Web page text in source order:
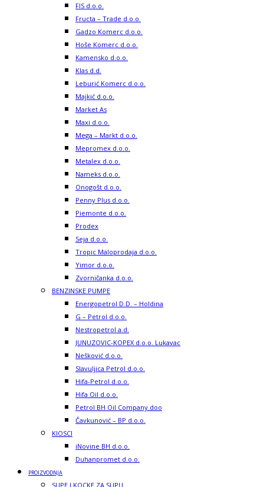
FIS d.o.o.
Fructa – Trade d.o.o.
Gadzo Komerc d.o.o.
Hoše Komerc d.o.o.
Kamensko d.o.o.
Klas d.d.
Leburić Komerc d.o.o.
Majkić d.o.o.
Market As
Maxi d.o.o.
Mega – Markt d.o.o.
Mepromex d.o.o.
Metalex d.o.o.
Nameks d.o.o.
Onogošt d.o.o.
Penny Plus d.o.o.
Piemonte d.o.o.
Prodex
Seja d.o.o.
Tropic Maloprodaja d.o.o.
Yimor d.o.o.
Zvorničanka d.o.o.
BENZINSKE PUMPE
Energopetrol D.D. – Holdina
G – Petrol d.o.o.
Nestropetrol a.d.
JUNUZOVIC-KOPEX d.o.o. Lukavac
Nešković d.o.o.
Slavuljica Petrol d.o.o.
Hifa-Petrol d.o.o.
Hifa Oil d.o.o.
Petrol BH Oil Company doo
Čavkunović – BP d.o.o.
KIOSCI
iNovine BH d.o.o.
Duhanpromet d.o.o.
PROIZVODNJA
SUPE I KOCKE ZA SUPU